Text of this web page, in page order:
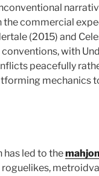
commercial
(2015) and
with
peacefully
mechanics
has led to the
roguelikes,